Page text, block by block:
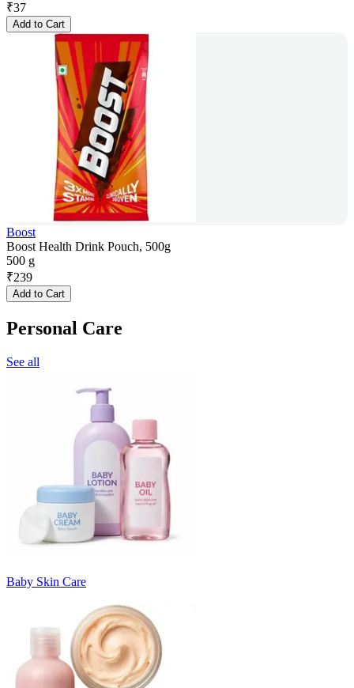
₹37
Add to Cart
Boost
Boost Health Drink Pouch, 500g
500 g
₹239
Add to Cart
Personal Care
See all
Baby Skin Care